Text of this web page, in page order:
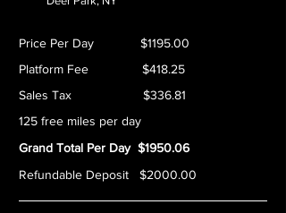
Price Per Day $1195.00
Platform Fee $418.25
Sales Tax $336.81
125 free miles per day
Grand Total Per Day $1950.06
Refundable Deposit $2000.00